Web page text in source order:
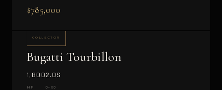
$785,000
COLLECTOR
Bugatti Tourbillon
1,800
HP
2.0S
0–60